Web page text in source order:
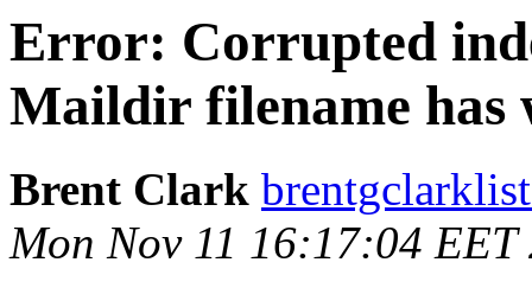
Error: Corrupted
Maildir filename has
Brent Clark
Mon Nov 11 16:17:04 EET